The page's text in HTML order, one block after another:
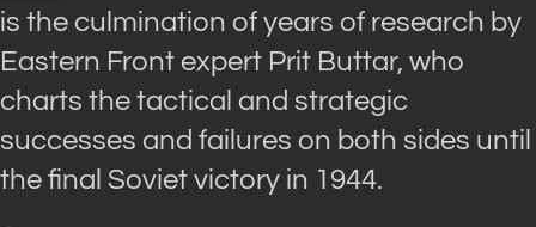
is the culmination of years of research by
Eastern Front expert Prit Buttar, who
charts the tactical and strategic
successes and failures on both sides until
the final Soviet victory in 1944.